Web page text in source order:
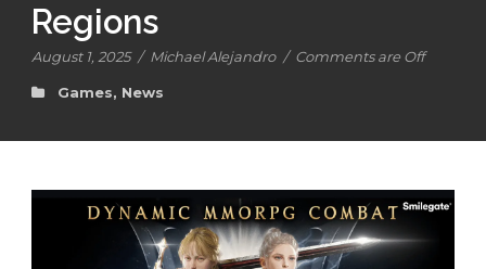
Regions
August 1, 2025 / Michael Alejandro / Comments are Off
Games, News